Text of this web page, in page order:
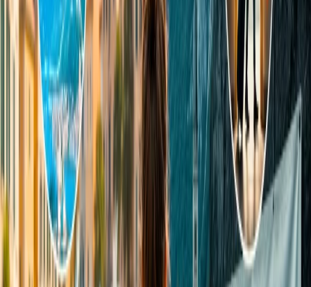
24/7 Customer Support
Cancellation
Hotel Expert
Booking Confirmation
+1-240-523-4500
Recent Searches
20 Jul, 2026 Film Tourism: How Movies Inspire Travel?
16 Jul, 2026
How Climate Change Is Influencing Travel
Destinations?